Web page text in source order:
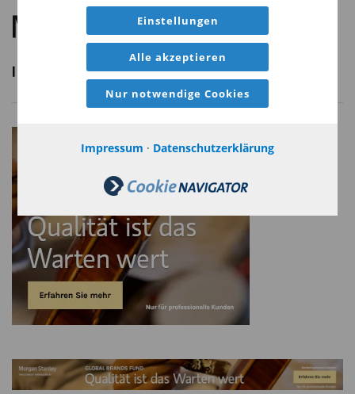
Einstellungen
Alle akzeptieren
Nur notwendige Cookies
Impressum · Datenschutzerklärung
Risk Considerations
declining market.
There is no assurance that a portfolio will achieve its investment
objective. Portfolios are subject to market risk, which is the possibility
that the market values of securities owned by the portfolio will decline
and that the value of portfolio shares may therefore be less than what
you paid for them. Market values can change daily due to economic
and other events (e.g., natural disasters, health crises, terrorism,
or governments. It is difficult to predict the timing, duration, and
potential adverse effects (e.g., portfolio liquidity) of events.